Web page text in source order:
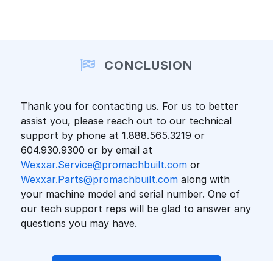
CONCLUSION
Thank you for contacting us. For us to better
assist you, please reach out to our technical
support by phone at 1.888.565.3219 or
604.930.9300 or by email at
Wexxar.Service@promachbuilt.comor
Wexxar.Parts@promachbuilt.comalong with
your machine model and serial number. One of
our tech support reps will be glad to answer any
questions you may have.